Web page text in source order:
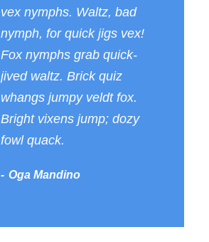
vex nymphs. Waltz, bad
nymph, for quick jigs vex!
Fox nymphs grab quick-
jived waltz. Brick quiz
whangs jumpy veldt fox.
Bright vixens jump; dozy
fowl quack.
Oga Mandino